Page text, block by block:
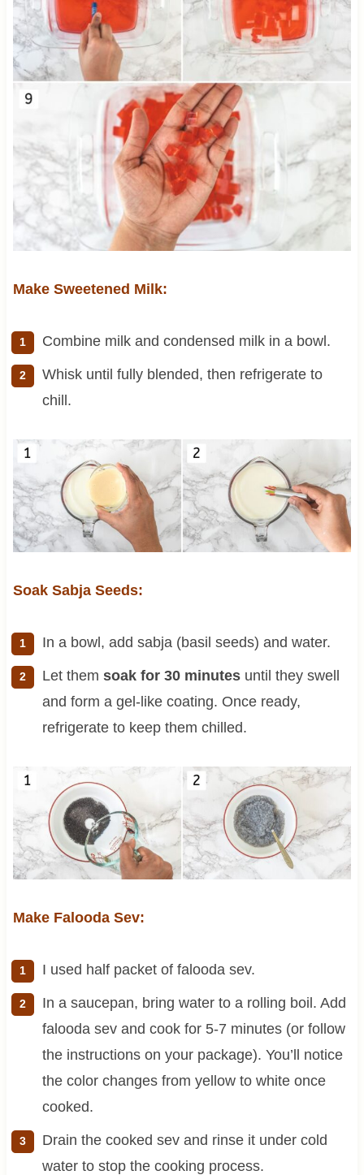
Make Sweetened Milk:
Combine milk and condensed milk in a bowl.
Whisk until fully blended, then refrigerate to
chill.
Soak Sabja Seeds:
In a bowl, add sabja (basil seeds) and water.
Let them soak for 30 minutes until they swell
and form a gel-like coating. Once ready,
refrigerate to keep them chilled.
Make Falooda Sev:
I used half packet of falooda sev.
In a saucepan, bring water to a rolling boil. Add
falooda sev and cook for 5-7 minutes (or follow
the instructions on your package). You’ll notice
the color changes from yellow to white once
cooked.
Drain the cooked sev and rinse it under cold
water to stop the cooking process.